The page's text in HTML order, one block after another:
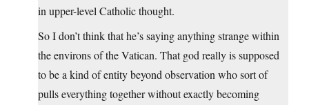
in upper-level Catholic thought.
So I don’t think that he’s saying anything strange within
the environs of the Vatican. That god really is supposed
to be a kind of entity beyond observation who sort of
pulls everything together without exactly becoming